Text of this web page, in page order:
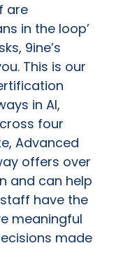
are
in the loop’
9ine’s
This is our
in AI,
four
Advanced
offers over
and can help
have the
meaningful
made